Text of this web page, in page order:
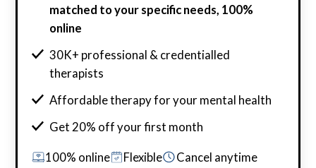
matched to your specific needs, 100%
online
30K+ professional & credentialled
therapists
Affordable therapy for your mental health
Get 20% off your first month
100% online Flexible Cancel anytime